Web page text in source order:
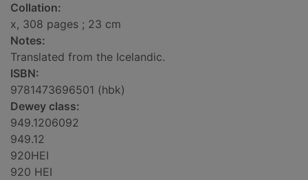
Collation:
x, 308 pages ; 23 cm
Notes:
Translated from the Icelandic.
ISBN:
9781473696501 (hbk)
Dewey class:
949.1206092
949.12
920HEI
920 HEI